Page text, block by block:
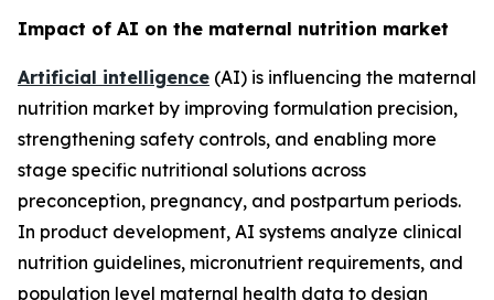
Impact of AI on the maternal nutrition market
Artificial intelligence (AI) is influencing the maternal
nutrition market by improving formulation precision,
strengthening safety controls, and enabling more
stage specific nutritional solutions across
preconception, pregnancy, and postpartum periods.
In product development, AI systems analyze clinical
nutrition guidelines, micronutrient requirements, and
population level maternal health data to design